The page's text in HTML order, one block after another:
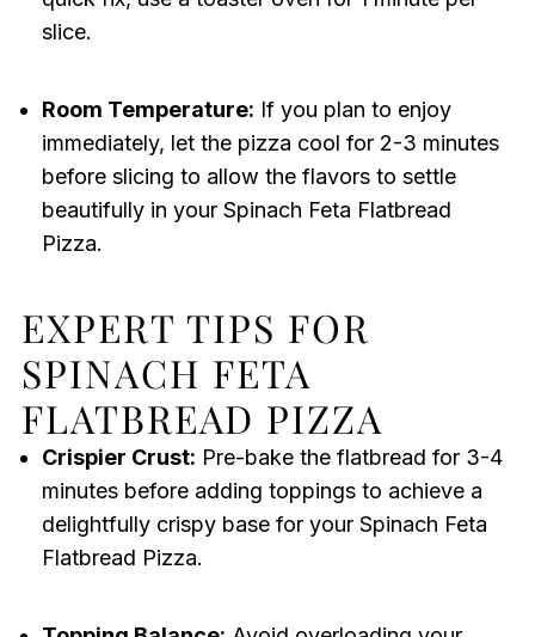
slice.
Room Temperature: If you plan to enjoy
immediately, let the pizza cool for 2-3 minutes
before slicing to allow the flavors to settle
beautifully in your Spinach Feta Flatbread
Pizza.
EXPERT TIPS FOR
SPINACH FETA
FLATBREAD PIZZA
Crispier Crust: Pre-bake the flatbread for 3-4
minutes before adding toppings to achieve a
delightfully crispy base for your Spinach Feta
Flatbread Pizza.